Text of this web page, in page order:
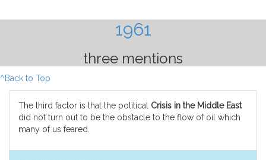
1961
three mentions
^Back to Top
The third factor is that the political Crisis in the Middle East
did not turn out to be the obstacle to the flow of oil which
many of us feared.